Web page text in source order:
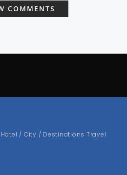
COMMENTS
/ City / Destinations Travel